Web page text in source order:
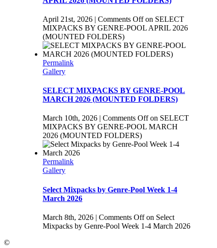
April 21st, 2026 | Comments Offon SELECT
MIXPACKS BY GENRE-POOL APRIL 2026
(MOUNTED FOLDERS)
Permalink
Gallery
SELECT MIXPACKS BY GENRE-POOL
MARCH 2026 (MOUNTED FOLDERS)
March 10th, 2026 | Comments Offon SELECT
MIXPACKS BY GENRE-POOL MARCH
2026 (MOUNTED FOLDERS)
Permalink
Gallery
Select Mixpacks by Genre-Pool Week 1-4
March 2026
March 8th, 2026 | Comments Offon Select
Mixpacks by Genre-Pool Week 1-4 March 2026
©